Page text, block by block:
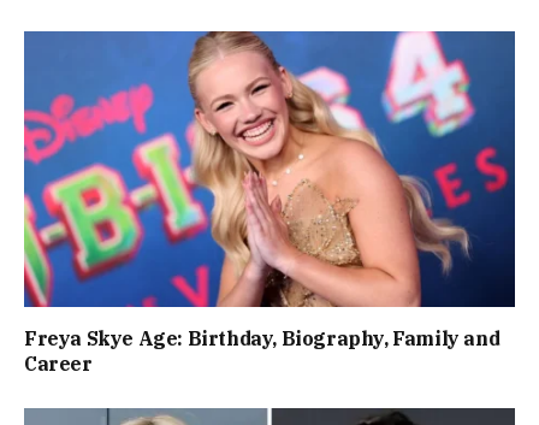
Freya Skye Age: Birthday, Biography, Family and
Career